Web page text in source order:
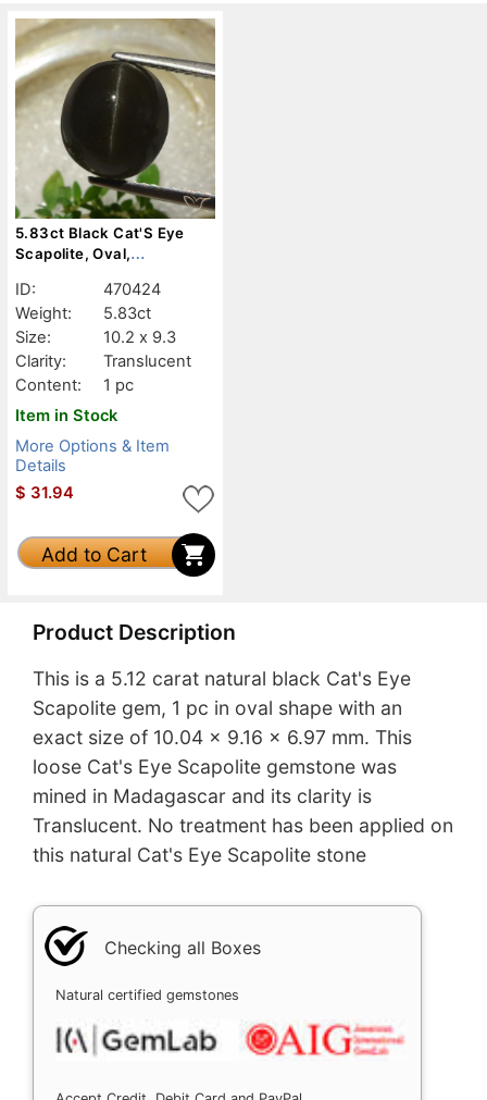
5.83ct Black Cat'S Eye
Scapolite, Oval,
ID:
470424
Weight:
5.83ct
Size:
10.2 x 9.3
Clarity:
Translucent
Content:
1 pc
Item in Stock
More Options & Item
Details
$ 31.94
Add to Cart
Product Description
This is a 5.12 carat natural black Cat's Eye
Scapolite gem, 1 pc in oval shape with an
exact size of 10.04 x 9.16 x 6.97 mm. This
loose Cat's Eye Scapolite gemstone was
mined in Madagascar and its clarity is
Translucent. No treatment has been applied on
this natural Cat's Eye Scapolite stone
Checking all Boxes
Natural certified gemstones